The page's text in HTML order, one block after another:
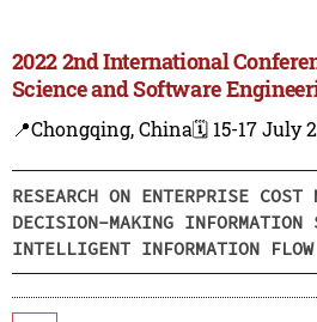
2022 2nd International
Science and Software
📍Chongqing, China🗓️ 15-17 July
RESEARCH ON ENTERPRISE COST
DECISION-MAKING INFORMATION
INTELLIGENT INFORMATION FLOW